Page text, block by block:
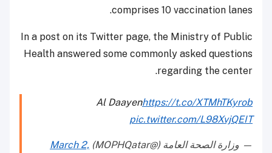
comprises 10 vaccination lanes.
In a post on its Twitter page, the Ministry of Public
Health answered some commonly asked questions
regarding the center.
Al Daayenhttps://t.co/XTMhTKyrob
pic.twitter.com/L98XvjQEIT
— وزارة الصحة العامة (@MOPHQatar)
March 2,